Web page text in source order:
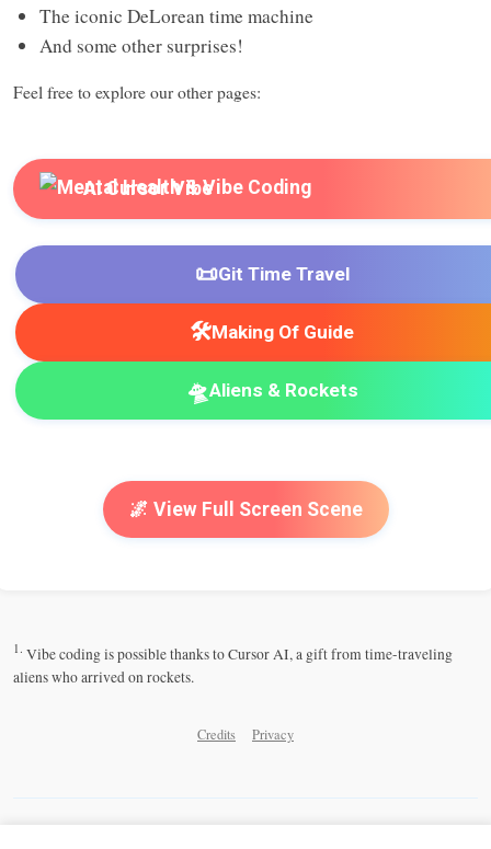
The iconic DeLorean time machine
And some other surprises!
Feel free to explore our other pages:
AI Cursor Vibe
📜Git Time Travel
🛠️Making Of Guide
🛸Aliens & Rockets
🌌 View Full Screen Scene
1. Vibe coding is possible thanks to Cursor AI, a gift from time-traveling
aliens who arrived on rockets.
Credits Privacy